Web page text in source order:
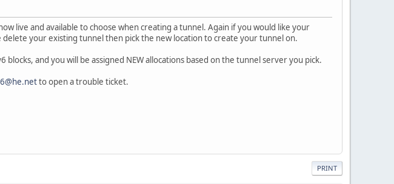
live and available to choose when creating a tunnel. Again if you would like your
your existing tunnel then pick the new location to create your tunnel on.
and you will be assigned NEW allocations based on the tunnel server you pick.
to open a trouble ticket.
PRINT